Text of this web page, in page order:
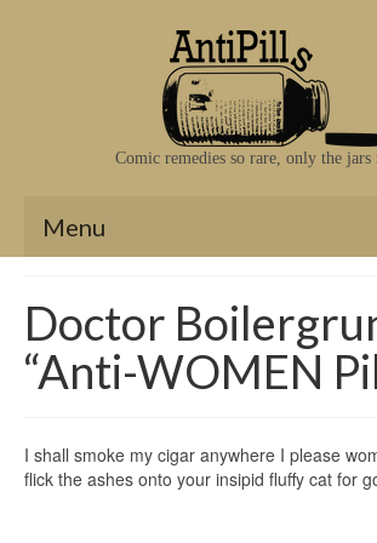
Comic remedies so rare, only the jars
Menu
Doctor
“Anti-WOMEN
I shall smoke my cigar anywhere I please
flick the ashes onto your insipid fluffy cat for